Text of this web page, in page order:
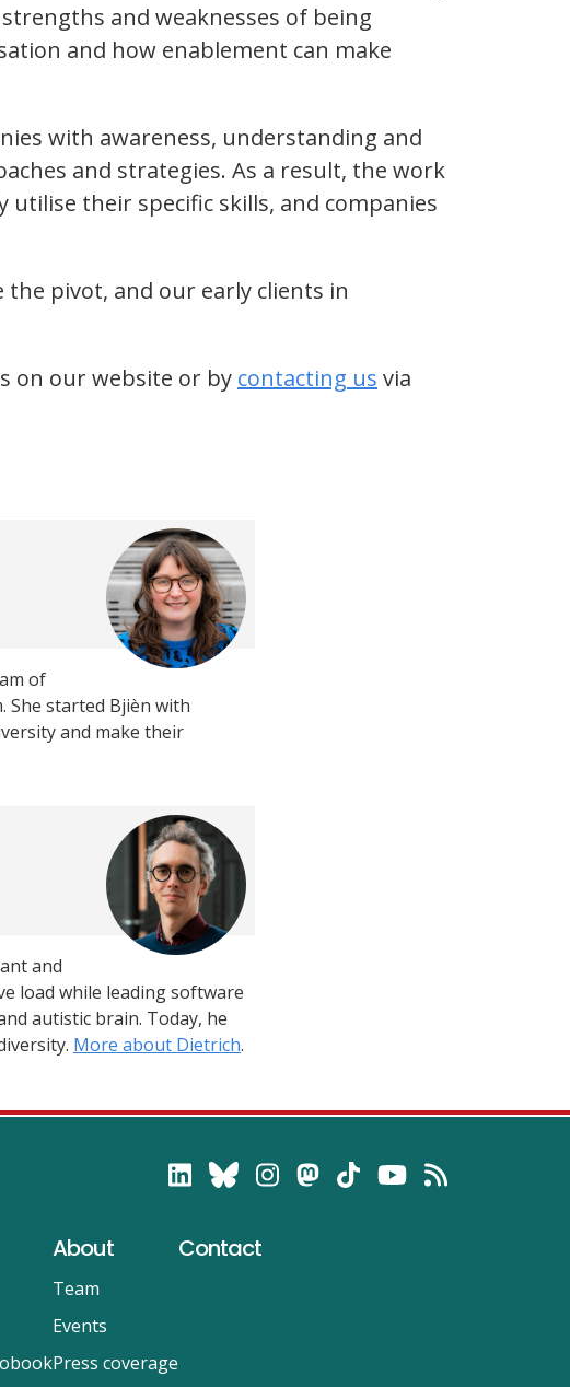
and weaknesses of being
and how enablement can make
with awareness, understanding and
and strategies. As a result, the work
their specific skills, and companies
pivot, and our early clients in
on our website or by contacting us via
of
She started Bjièn with
and make their
and
load while leading software
autistic brain. Today, he
More about Dietrich.
About
Team
Events
Press coverage
Contact